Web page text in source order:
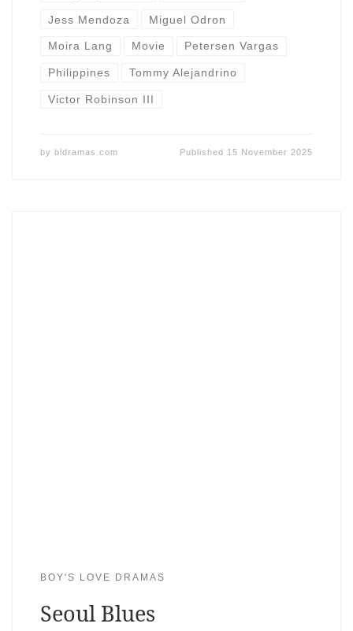
Jess Mendoza Miguel Odron
Moira Lang Movie Petersen Vargas
Philippines Tommy Alejandrino
Victor Robinson III
by bldramas.com Published 15 November 2025
BOY'S LOVE DRAMAS
Seoul Blues